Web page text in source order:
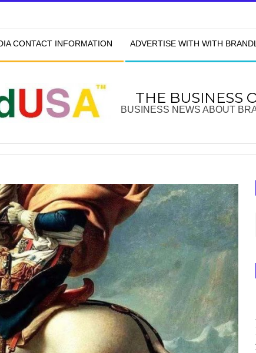
CONTACT INFORMATION ADVERTISE WITH WITH
THE BUSINESS
BUSINESS NEWS ABOUT